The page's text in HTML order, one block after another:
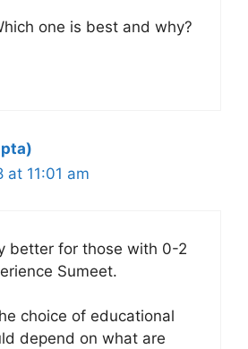
one is best and why?
at 11:01 am
better for those with 0-2
Sumeet.
choice of educational
depend on what are